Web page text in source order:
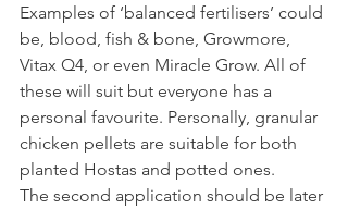
Examples of ‘balanced fertilisers’ could
be, blood, fish & bone, Growmore,
Vitax Q4, or even Miracle Grow. All of
these will suit but everyone has a
personal favourite. Personally, granular
chicken pellets are suitable for both
planted Hostas and potted ones.
The second application should be later